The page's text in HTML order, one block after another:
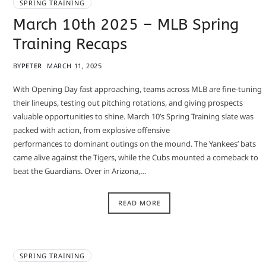
SPRING TRAINING
March 10th 2025 – MLB Spring
Training Recaps
BYPETER MARCH 11, 2025
With Opening Day fast approaching, teams across MLB are fine-tuning
their lineups, testing out pitching rotations, and giving prospects
valuable opportunities to shine. March 10’s Spring Training slate was
packed with action, from explosive offensive
performances to dominant outings on the mound. The Yankees’ bats
came alive against the Tigers, while the Cubs mounted a comeback to
beat the Guardians. Over in Arizona,…
READ MORE
SPRING TRAINING